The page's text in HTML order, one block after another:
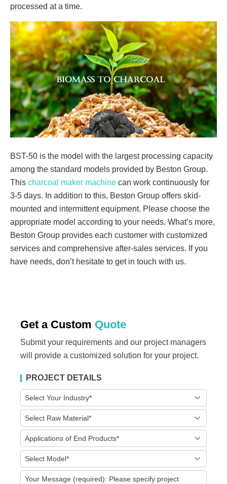
processed at a time.
BST-50 is the model with the largest processing capacity
among the standard models provided by Beston Group.
This charcoal maker machine can work continuously for
3-5 days. In addition to this, Beston Group offers skid-
mounted and intermittent equipment. Please choose the
appropriate model according to your needs. What’s more,
Beston Group provides each customer with customized
services and comprehensive after-sales services. If you
have needs, don’t hesitate to get in touch with us.
Get a Custom Quote
Submit your requirements and our project managers
will provide a customized solution for your project.
PROJECT DETAILS